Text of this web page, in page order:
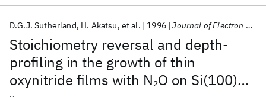
Stoichiometry reversal and depth-
profiling in the growth of thin
oxynitride films with N2O on Si(100)
D.G.J. Sutherland H. Akatsu et al. 1996 Journal of Electron Spectroscopy and Related Phenomena